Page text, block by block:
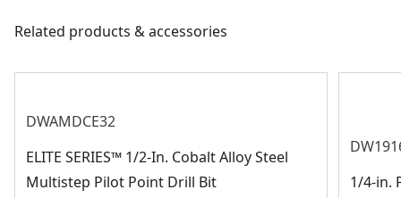
See more
Related products & accessories
DWAMDCE32
ELITE SERIES™ 1/2-In. Cobalt Alloy Steel
Multistep Pilot Point Drill Bit
1/4-in.